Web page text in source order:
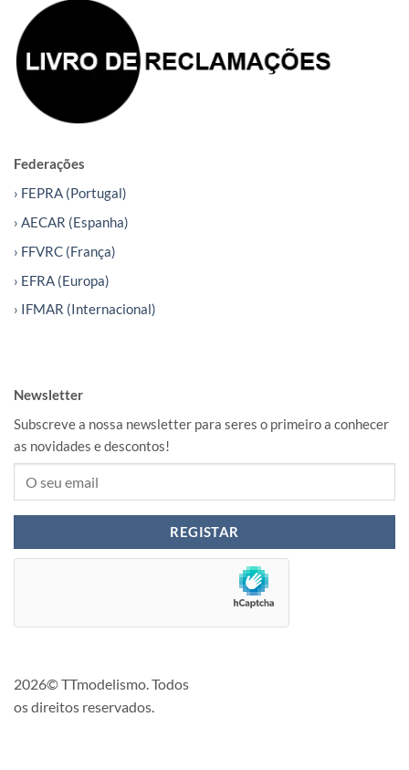
Federações
› FEPRA (Portugal)
› AECAR (Espanha)
› FFVRC (França)
› EFRA (Europa)
› IFMAR (Internacional)
Newsletter
Subscreve a nossa newsletter para seres o primeiro a conhecer
as novidades e descontos!
2026© TTmodelismo. Todos
os direitos reservados.